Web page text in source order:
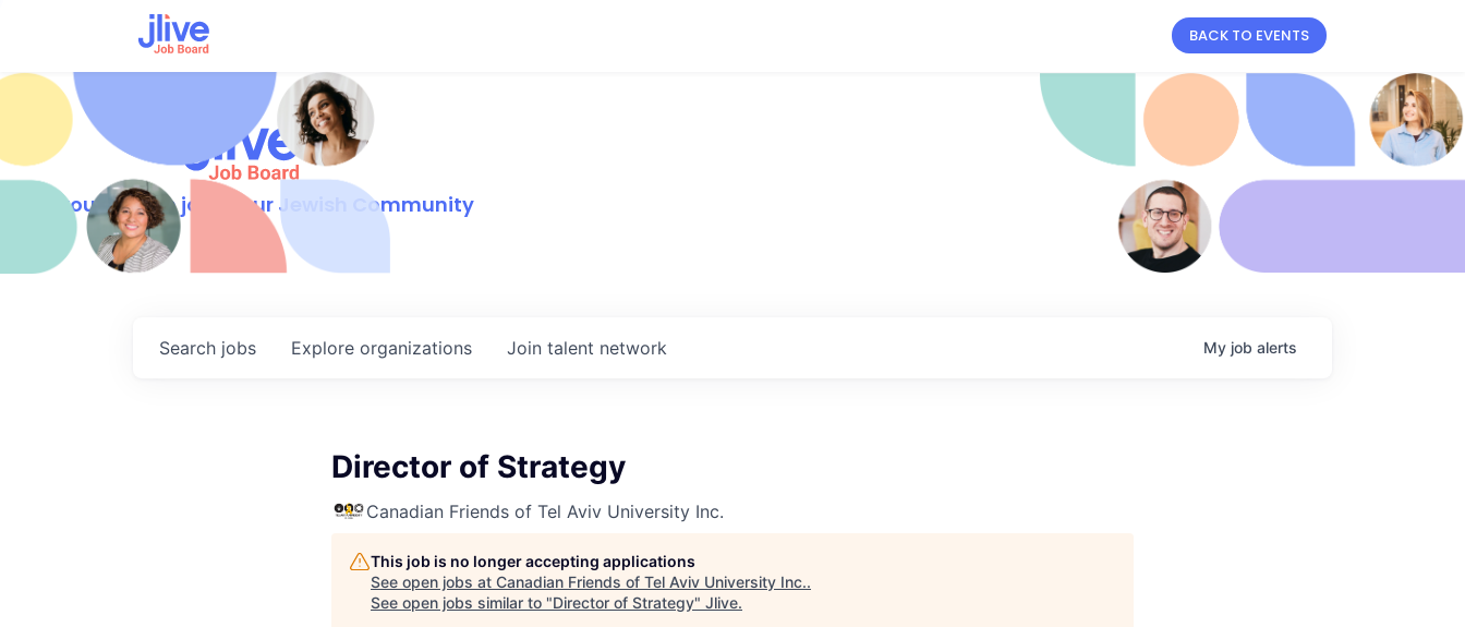
BACK TO EVENTS
Find your dream job in our Jewish Community
Search jobs Explore organizations Join talent network My job alerts
Director of Strategy
Canadian Friends of Tel Aviv University Inc.
This job is no longer accepting applications
See open jobs at Canadian Friends of Tel Aviv University Inc..
See open jobs similar to "Director of Strategy" Jlive.